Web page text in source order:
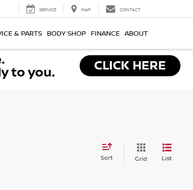
SERVICE MAP CONTACT
& PARTS BODY SHOP FINANCE ABOUT
Sort Grid List